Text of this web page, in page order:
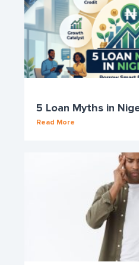
5 Loan Myths in
Read More